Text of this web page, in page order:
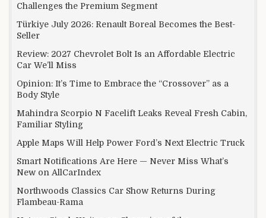
Challenges the Premium Segment
Türkiye July 2026: Renault Boreal Becomes the Best-
Seller
Review: 2027 Chevrolet Bolt Is an Affordable Electric
Car We’ll Miss
Opinion: It’s Time to Embrace the “Crossover” as a
Body Style
Mahindra Scorpio N Facelift Leaks Reveal Fresh Cabin,
Familiar Styling
Apple Maps Will Help Power Ford’s Next Electric Truck
Smart Notifications Are Here — Never Miss What’s
New on AllCarIndex
Northwoods Classics Car Show Returns During
Flambeau-Rama